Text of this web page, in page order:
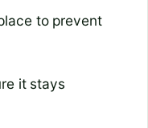
to prevent
it stays